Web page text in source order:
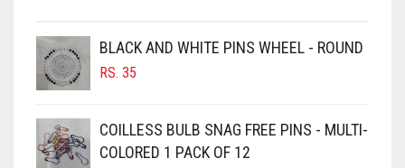
BURGUNDY
CAMEL
CAMEL BROWN
CANDY PINK
BLACK AND WHITE PINS WHEEL - ROUND
RS. 35
COILLESS BULB SNAG FREE PINS - MULTI-
COLORED 1 PACK OF 12